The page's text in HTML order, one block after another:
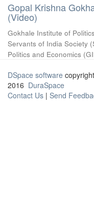
Gopal Krishna
(Video)
Gokhale Institute of
Servants of India Society
Politics and Economics
DSpace software
2016 DuraSpace
Contact Us | Send